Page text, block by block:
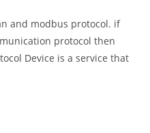
and modbus protocol. if
protocol then
Device is a service that